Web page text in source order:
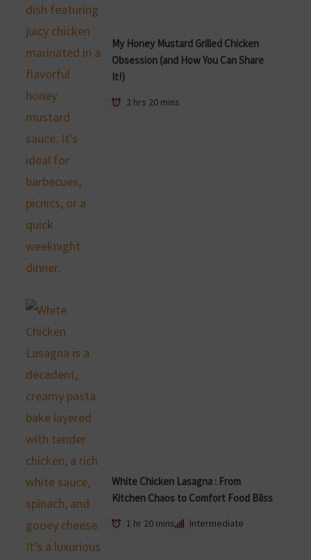
My Honey Mustard Grilled Chicken
Obsession (and How You Can Share
It!)
2 hrs 20 mins
White Chicken Lasagna : From
Kitchen Chaos to Comfort Food Bliss
1 hr 20 mins Intermediate